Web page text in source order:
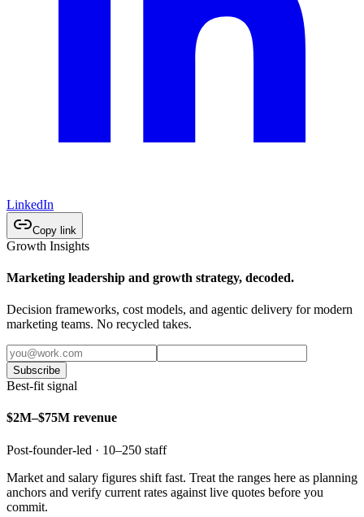
LinkedIn
Copy link
Growth Insights
Marketing leadership and growth strategy, decoded.
Decision frameworks, cost models, and agentic delivery for modern
marketing teams. No recycled takes.
Subscribe
Best-fit signal
$2M–$75M revenue
Post-founder-led · 10–250 staff
Market and salary figures shift fast. Treat the ranges here as planning
anchors and verify current rates against live quotes before you
commit.